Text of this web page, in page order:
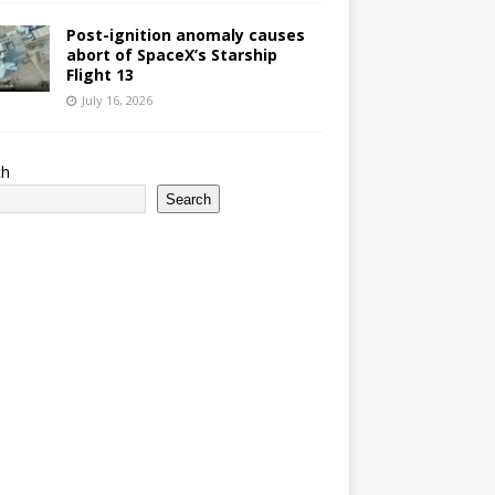
Post-ignition anomaly causes
abort of SpaceX’s Starship
Flight 13
July 16, 2026
Search